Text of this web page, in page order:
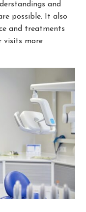
and
possible. It also
and treatments
visits more